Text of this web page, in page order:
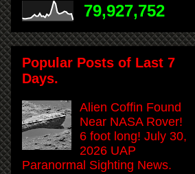
79,927,752
Popular Posts of Last 7
Days.
Alien Coffin Found
Near NASA Rover!
6 foot long! July 30,
2026 UAP
Paranormal Sighting News.